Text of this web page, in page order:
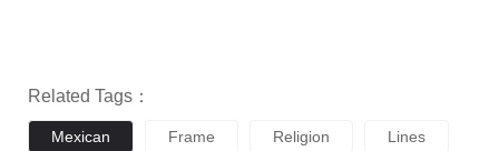
Related Tags：
Mexican Frame Religion Lines